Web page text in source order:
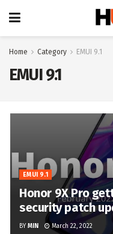
Home Category EMUI 9.1
EMUI 9.1
EMUI 9.1
Honor 9X Pro
security patch
BY MIN March 22, 2022